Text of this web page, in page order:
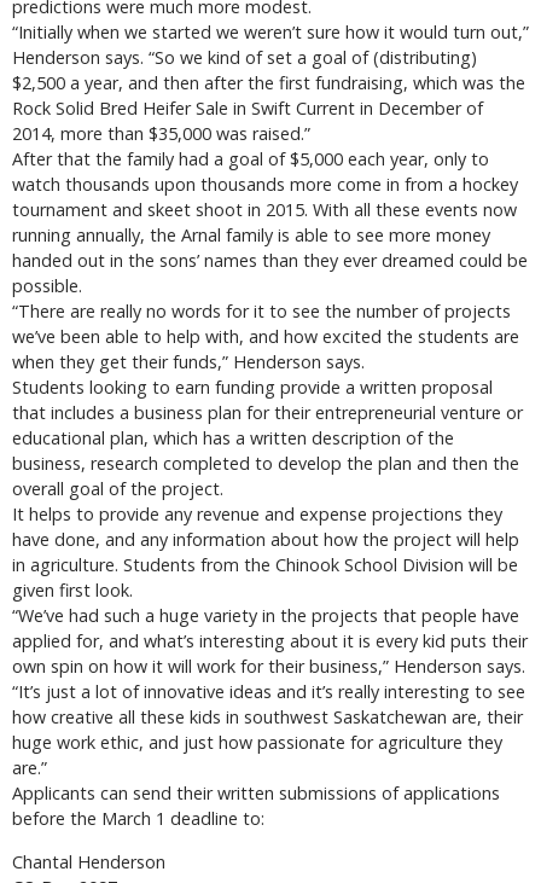
predictions were much more modest.
“Initially when we started we weren’t sure how it would turn out,”
Henderson says. “So we kind of set a goal of (distributing)
$2,500 a year, and then after the first fundraising, which was the
Rock Solid Bred Heifer Sale in Swift Current in December of
2014, more than $35,000 was raised.”
After that the family had a goal of $5,000 each year, only to
watch thousands upon thousands more come in from a hockey
tournament and skeet shoot in 2015. With all these events now
running annually, the Arnal family is able to see more money
handed out in the sons’ names than they ever dreamed could be
possible.
“There are really no words for it to see the number of projects
we’ve been able to help with, and how excited the students are
when they get their funds,” Henderson says.
Students looking to earn funding provide a written proposal
that includes a business plan for their entrepreneurial venture or
educational plan, which has a written description of the
business, research completed to develop the plan and then the
overall goal of the project.
It helps to provide any revenue and expense projections they
have done, and any information about how the project will help
in agriculture. Students from the Chinook School Division will be
given first look.
“We’ve had such a huge variety in the projects that people have
applied for, and what’s interesting about it is every kid puts their
own spin on how it will work for their business,” Henderson says.
“It’s just a lot of innovative ideas and it’s really interesting to see
how creative all these kids in southwest Saskatchewan are, their
huge work ethic, and just how passionate for agriculture they
are.”
Applicants can send their written submissions of applications
before the March 1 deadline to:
Chantal Henderson